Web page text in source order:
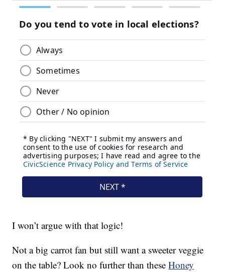
I won’t argue with that logic!
Not a big carrot fan but still want a sweeter veggie
on the table? Look no further than theseHoney